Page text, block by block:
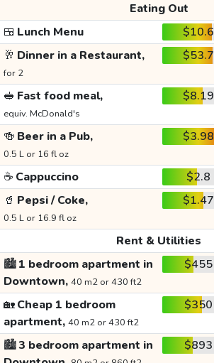
Eating Out
🍱 Lunch Menu $10.6
🥂 Dinner in a Restaurant,
for 2
$53.7
🥪 Fast food meal,
equiv. McDonald's
$8.19
🍻 Beer in a Pub,
0.5 L or 16 fl oz
$3.98
☕ Cappuccino $2.8
🥤 Pepsi / Coke,
0.5 L or 16.9 fl oz
$1.47
Rent & Utilities
🏙️1 bedroom apartment in
Downtown, 40 m2 or 430 ft2
$455
🏡Cheap 1 bedroom
apartment, 40 m2 or 430 ft2
$350
🏙️3 bedroom apartment in
$893